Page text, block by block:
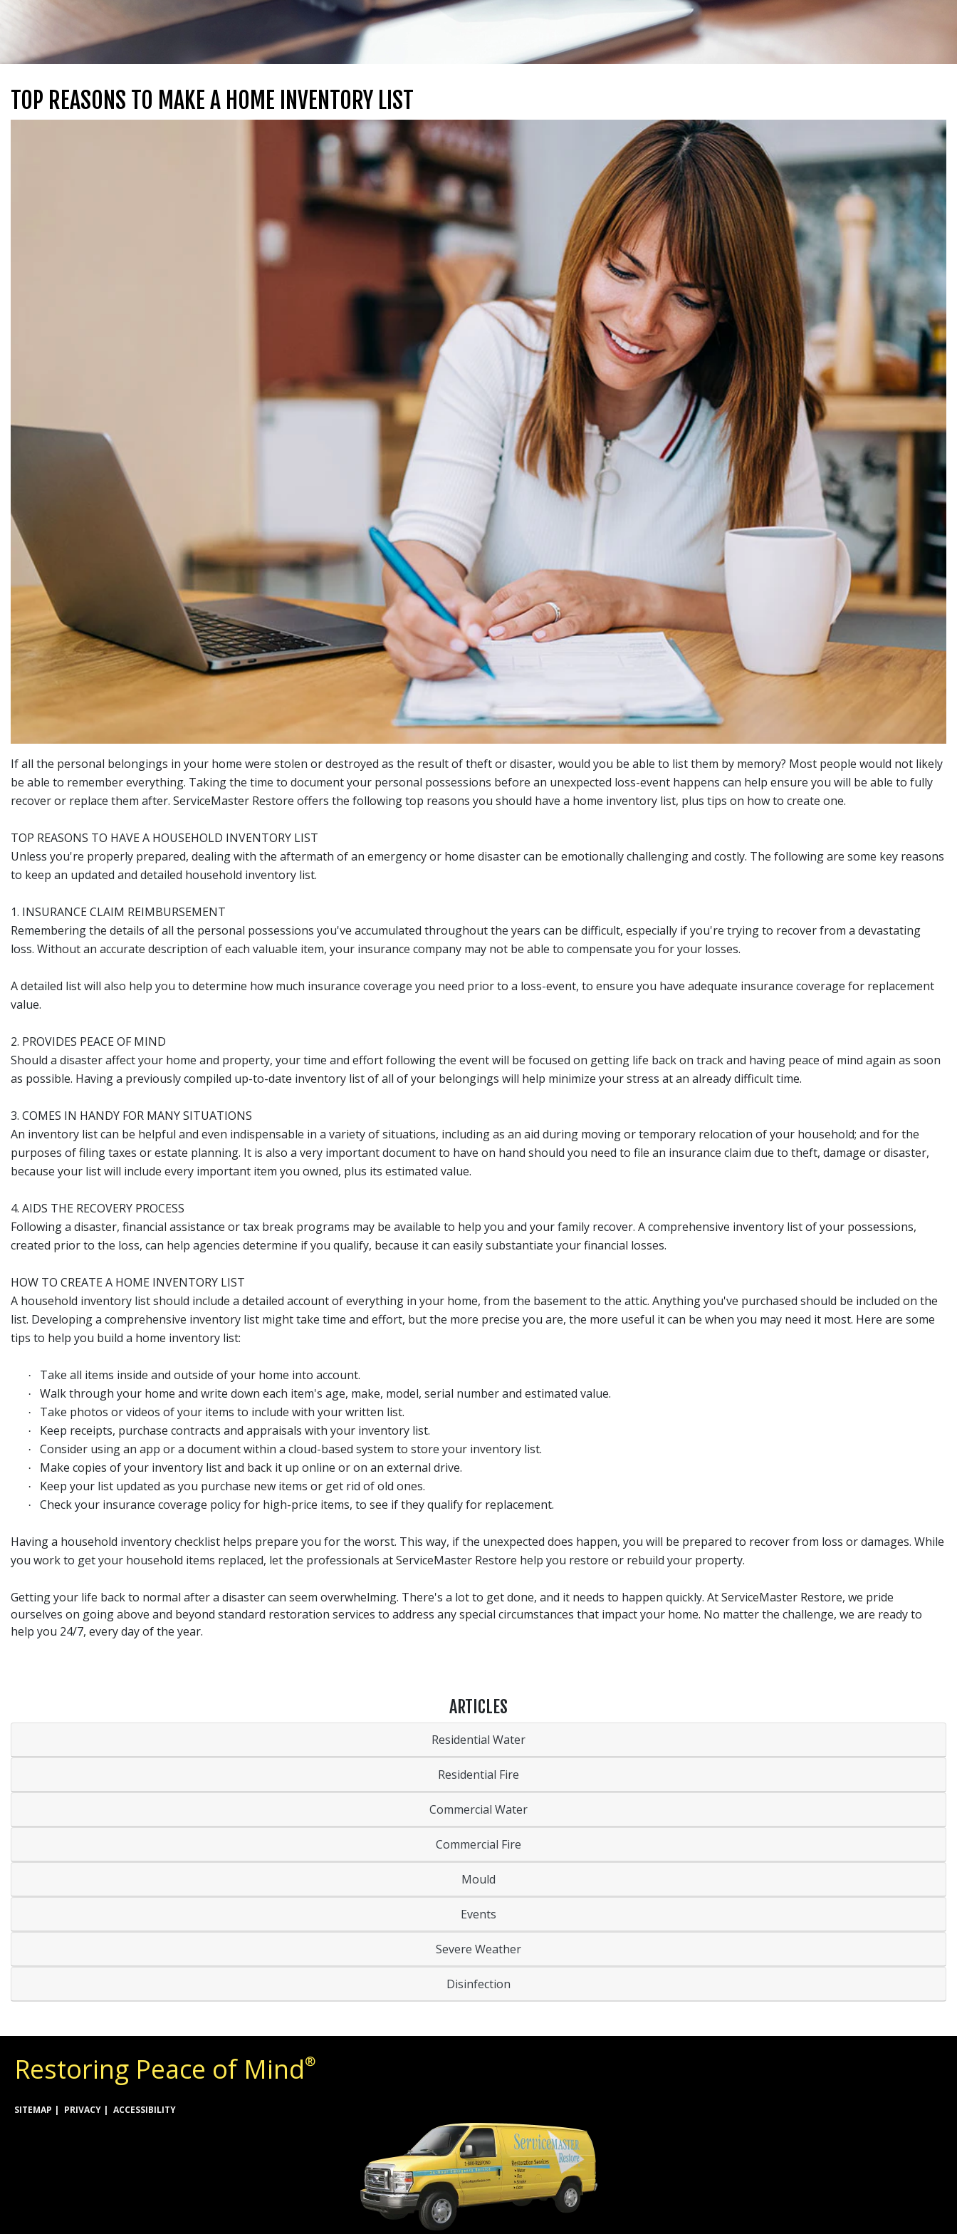
TOP REASONS TO MAKE A HOME INVENTORY LIST
If all the personal belongings in your home were stolen or destroyed as the result of theft or disaster, would you be able to list them by memory? Most people would not likely
be able to remember everything. Taking the time to document your personal possessions before an unexpected loss-event happens can help ensure you will be able to fully
recover or replace them after. ServiceMaster Restore offers the following top reasons you should have a home inventory list, plus tips on how to create one.
TOP REASONS TO HAVE A HOUSEHOLD INVENTORY LIST
Unless you're properly prepared, dealing with the aftermath of an emergency or home disaster can be emotionally challenging and costly. The following are some key reasons
to keep an updated and detailed household inventory list.
1. INSURANCE CLAIM REIMBURSEMENT
Remembering the details of all the personal possessions you've accumulated throughout the years can be difficult, especially if you're trying to recover from a devastating
loss. Without an accurate description of each valuable item, your insurance company may not be able to compensate you for your losses.
A detailed list will also help you to determine how much insurance coverage you need prior to a loss-event, to ensure you have adequate insurance coverage for replacement
value.
2. PROVIDES PEACE OF MIND
Should a disaster affect your home and property, your time and effort following the event will be focused on getting life back on track and having peace of mind again as soon
as possible. Having a previously compiled up-to-date inventory list of all of your belongings will help minimize your stress at an already difficult time.
3. COMES IN HANDY FOR MANY SITUATIONS
An inventory list can be helpful and even indispensable in a variety of situations, including as an aid during moving or temporary relocation of your household; and for the
purposes of filing taxes or estate planning. It is also a very important document to have on hand should you need to file an insurance claim due to theft, damage or disaster,
because your list will include every important item you owned, plus its estimated value.
4. AIDS THE RECOVERY PROCESS
Following a disaster, financial assistance or tax break programs may be available to help you and your family recover. A comprehensive inventory list of your possessions,
created prior to the loss, can help agencies determine if you qualify, because it can easily substantiate your financial losses.
HOW TO CREATE A HOME INVENTORY LIST
A household inventory list should include a detailed account of everything in your home, from the basement to the attic. Anything you've purchased should be included on the
list. Developing a comprehensive inventory list might take time and effort, but the more precise you are, the more useful it can be when you may need it most. Here are some
tips to help you build a home inventory list:
· Take all items inside and outside of your home into account.
· Walk through your home and write down each item's age, make, model, serial number and estimated value.
· Take photos or videos of your items to include with your written list.
· Keep receipts, purchase contracts and appraisals with your inventory list.
· Consider using an app or a document within a cloud-based system to store your inventory list.
· Make copies of your inventory list and back it up online or on an external drive.
· Keep your list updated as you purchase new items or get rid of old ones.
· Check your insurance coverage policy for high-price items, to see if they qualify for replacement.
Having a household inventory checklist helps prepare you for the worst. This way, if the unexpected does happen, you will be prepared to recover from loss or damages. While
you work to get your household items replaced, let the professionals at ServiceMaster Restore help you restore or rebuild your property.
Getting your life back to normal after a disaster can seem overwhelming. There's a lot to get done, and it needs to happen quickly. At ServiceMaster Restore, we pride
ourselves on going above and beyond standard restoration services to address any special circumstances that impact your home. No matter the challenge, we are ready to
help you 24/7, every day of the year.
ARTICLES
Residential Water
Residential Fire
Commercial Water
Commercial Fire
Mould
Events
Severe Weather
Disinfection
Restoring Peace of Mind®
SITEMAP PRIVACY ACCESSIBILITY